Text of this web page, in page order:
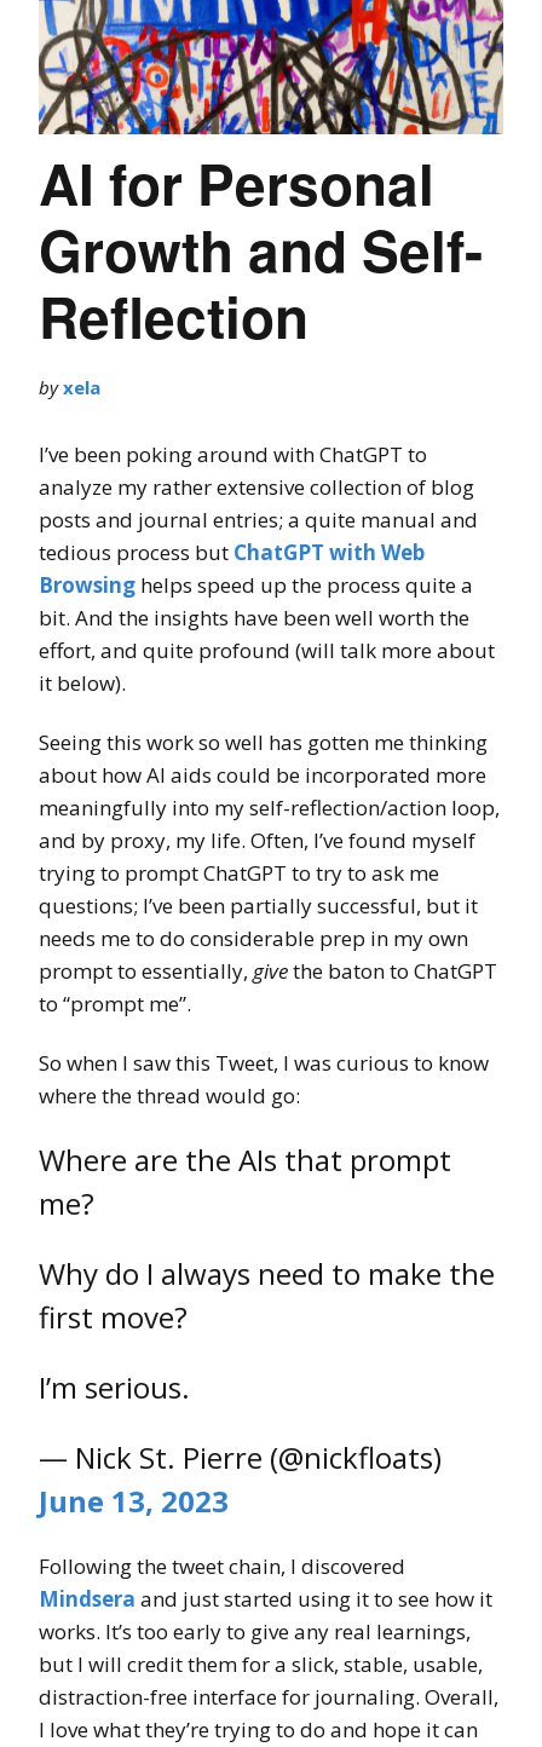
AI for Personal
Growth and Self-
Reflection
byxela
I’ve been poking around with ChatGPT to
analyze my rather extensive collection of blog
posts and journal entries; a quite manual and
tedious process but ChatGPT with Web
Browsing helps speed up the process quite a
bit. And the insights have been well worth the
effort, and quite profound (will talk more about
it below).
Seeing this work so well has gotten me thinking
about how AI aids could be incorporated more
meaningfully into my self-reflection/action loop,
and by proxy, my life. Often, I’ve found myself
trying to prompt ChatGPT to try to ask me
questions; I’ve been partially successful, but it
needs me to do considerable prep in my own
prompt to essentially, givethe baton to ChatGPT
to “prompt me”.
So when I saw this Tweet, I was curious to know
where the thread would go:
Where are the AIs that prompt
me?
Why do I always need to make the
first move?
I’m serious.
— Nick St. Pierre (@nickfloats)
June 13, 2023
Following the tweet chain, I discovered
Mindsera and just started using it to see how it
works. It’s too early to give any real learnings,
but I will credit them for a slick, stable, usable,
distraction-free interface for journaling. Overall,
I love what they’re trying to do and hope it can